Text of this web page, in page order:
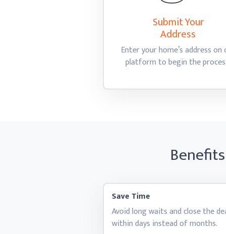
Submit Your
Address
Enter your home’s address on
platform to begin the
Save Time
Avoid long waits and close the
within days insteadof months.